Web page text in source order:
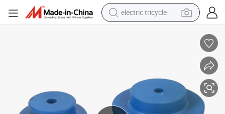
electric tricycle
perfume
farm tractor